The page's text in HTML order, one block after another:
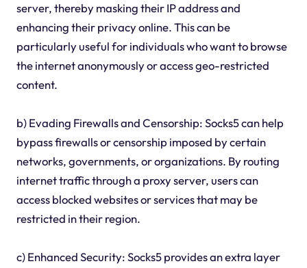
server, thereby masking their IP address and
enhancing their privacy online. This can be
particularly useful for individuals who want to browse
the internet anonymously or access geo-restricted
content.
b) Evading Firewalls and Censorship: Socks5 can help
bypass firewalls or censorship imposed by certain
networks, governments, or organizations. By routing
internet traffic through a proxy server, users can
access blocked websites or services that may be
restricted in their region.
c) Enhanced Security: Socks5 provides an extra layer